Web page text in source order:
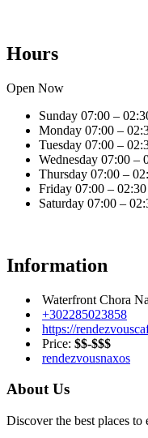
Hours
Open Now
Sunday 07:00 –
Monday 07:00 –
Tuesday 07:00 –
Wednesday 07:00 –
Thursday 07:00 –
Friday 07:00 – 02:30
Saturday 07:00 –
Information
Waterfront Chora
+302285023858
https://
Price: $$-$$$
rendezvousnaxos
About Us
Discover the best places